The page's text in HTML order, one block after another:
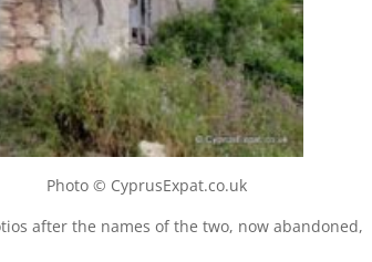
after the names of the two, now abandoned,